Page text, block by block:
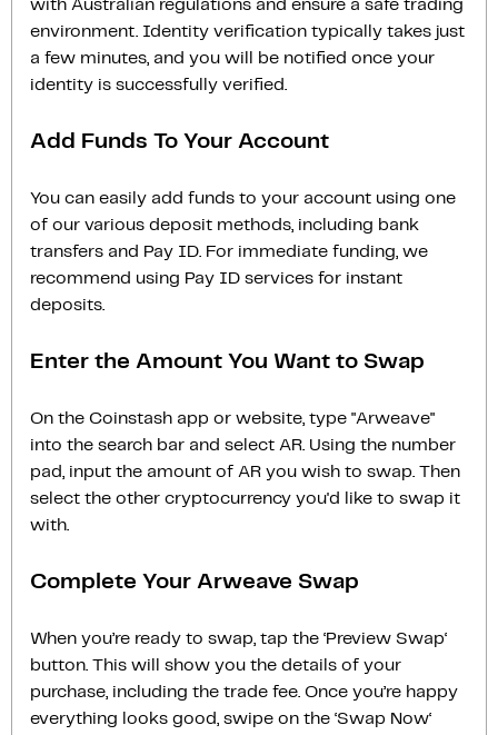
with Australian regulations and ensure a safe trading
environment. Identity verification typically takes just
a few minutes, and you will be notified once your
identity is successfully verified.
Add Funds To Your Account
You can easily add funds to your account using one
of our various deposit methods, including bank
transfers and Pay ID. For immediate funding, we
recommend using Pay ID services for instant
deposits.
Enter the Amount You Want to Swap
On the Coinstash app or website, type "Arweave"
into the search bar and select AR. Using the number
pad, input the amount of AR you wish to swap. Then
select the other cryptocurrency you'd like to swap it
with.
Complete Your Arweave Swap
When you’re ready to swap, tap the ‘Preview Swap‘
button. This will show you the details of your
purchase, including the trade fee. Once you’re happy
everything looks good, swipe on the ‘Swap Now‘